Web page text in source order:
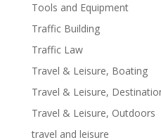
Tools and Equipment
Traffic Building
Traffic Law
Travel & Leisure, Boating
Travel & Leisure,
Travel & Leisure, Outdoors
travel and leisure